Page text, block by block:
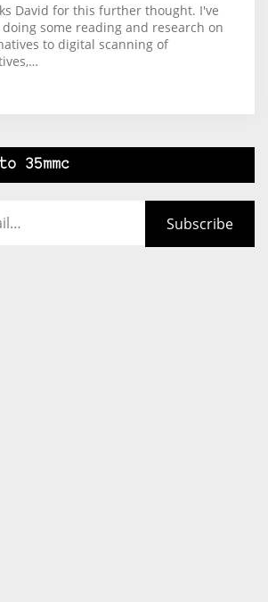
David for this further thought. I've
doing some reading and research on
to digital scanning of
35mmc
Subscribe